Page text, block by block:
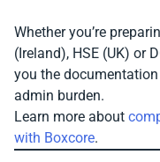
Whether you’re
(Ireland), HSE (UK) or
you the
admin burden.
Learn more about
with Boxcore.